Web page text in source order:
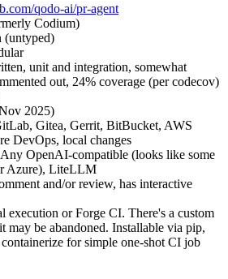
qodo-ai/pr-agent
Codium)
(untyped)
unit and integration, somewhat
out, 24% coverage (per codecov)
2025)
Gitea, Gerrit, BitBucket, AWS
DevOps, local changes
OpenAI-compatible (looks like some
Azure), LiteLLM
and/or review, has interactive
execution or Forge CI. There's a custom
may be abandoned. Installable via pip,
for simple one-shot CI job